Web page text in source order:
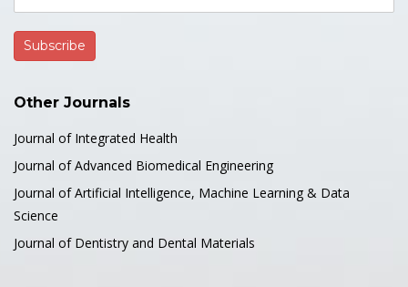
Thrombus Burden Post-
Insecticide Exposure
Author(s):Ali M Alsaud and Musaad B Alsahly*
Alsahly/509
PDF
Other Journals
Journal of Integrated Health
Journal of Advanced Biomedical Engineering
Journal of Artificial Intelligence, Machine Learning & Data
Science
Journal of Dentistry and Dental Materials